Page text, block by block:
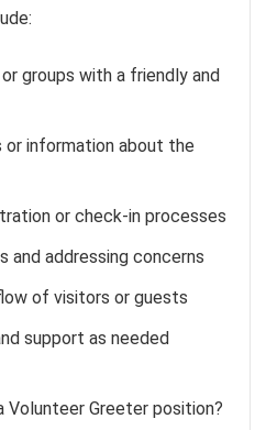
groups with a friendly and
or information about the
or check-in processes
and addressing concerns
of visitors or guests
support as needed
Volunteer Greeter position?